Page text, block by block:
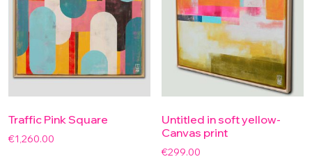
Traffic Pink Square
€1,260.00
Untitled in soft yellow-
Canvas print
€299.00